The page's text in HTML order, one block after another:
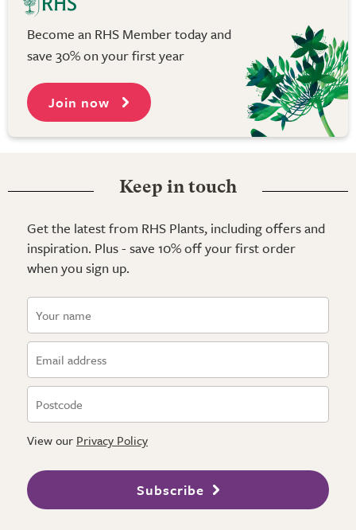
Become an RHS Member today and
save 30% on your first year
Join now
Keep in touch
Get the latest from RHS Plants, including offers and
inspiration. Plus - save 10% off your first order
when you sign up.
View our Privacy Policy
Subscribe